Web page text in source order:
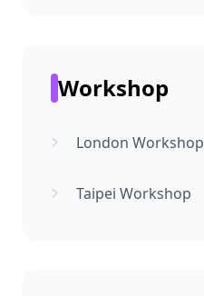
Workshop
London Workshop
Taipei Workshop